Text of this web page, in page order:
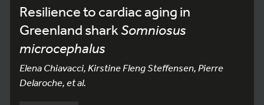
Resilience to cardiac aging in
Greenland sharkSomniosus
microcephalus
Elena Chiavacci, Kirstine Fleng Steffensen, Pierre
Delaroche, et al.